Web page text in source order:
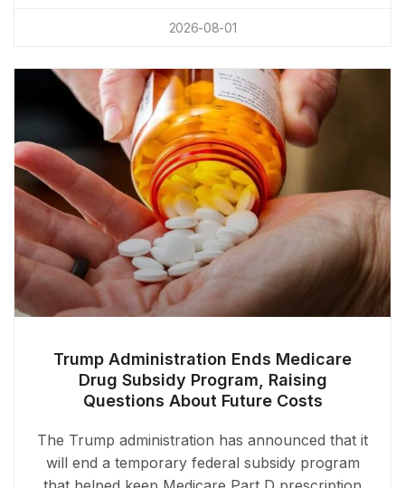
2026-08-01
Trump Administration Ends Medicare
Drug Subsidy Program, Raising
Questions About Future Costs
The Trump administration has announced that it
will end a temporary federal subsidy program